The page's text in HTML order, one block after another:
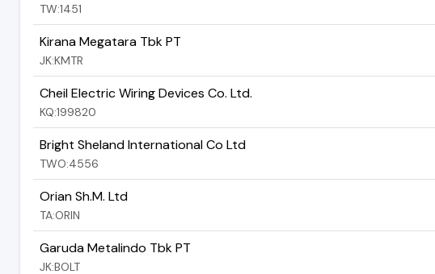
TW:1451
Kirana Megatara Tbk PT
JK:KMTR
Cheil Electric Wiring Devices Co. Ltd.
KQ:199820
Bright Sheland International Co Ltd
TWO:4556
Orian Sh.M. Ltd
TA:ORIN
Garuda Metalindo Tbk PT
JK:BOLT